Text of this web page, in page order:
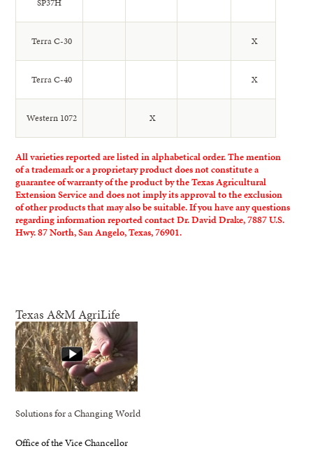
SP37H
Terra C-30 X
Terra C-40 X
Western 1072 X
All varieties reported are listed in alphabetical order. The mention
of a trademark or a proprietary product does not constitute a
guarantee of warranty of the product by the Texas Agricultural
Extension Service and does not imply its approval to the exclusion
of other products that may also be suitable. If you have any questions
regarding information reported contact Dr. David Drake, 7887 U.S.
Hwy. 87 North, San Angelo, Texas, 76901.
Texas A&M AgriLife
Solutions for a Changing World
Office of the Vice Chancellor